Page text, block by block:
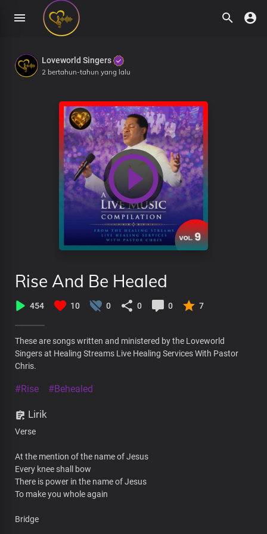
Loveworld Singers
2 bertahun-tahun yang lalu
Rise And Be Healed
454 10 0 0 0 7
These are songs written and ministered by the Loveworld
Singers at Healing Streams Live Healing Services With Pastor
Chris.
#Rise #Behealed
Lirik
Verse
At the mention of the name of Jesus
Every knee shall bow
There is power in the name of Jesus
To make you whole again
Bridge